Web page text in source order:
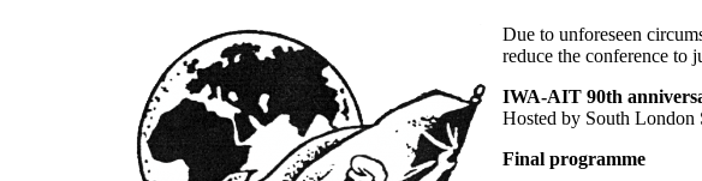
Due to unforeseen
reduce the conference to
IWA-AIT 90th
Hosted by South London
Final programme